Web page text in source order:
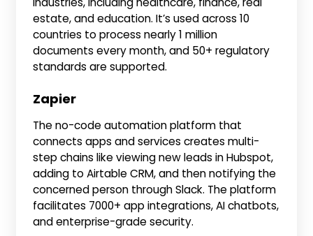
estate, and education. It’s used across 10
countries to process nearly 1 million
documents every month, and 50+ regulatory
standards are supported.
Zapier
The no-code automation platform that
connects apps and services creates multi-
step chains like viewing new leads in Hubspot,
adding to Airtable CRM, and then notifying the
concerned person through Slack. The platform
facilitates 7000+ app integrations, AI chatbots,
and enterprise-grade security.